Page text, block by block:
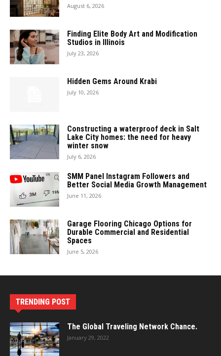
August 6, 2026
Finding Elite Body Art and Modification
Studios in Illinois
July 23, 2026
Hidden Gems Around Krabi
July 10, 2026
Constructing a waterproof deck in Salt
Lake City homes: the need for heavy
winter snow
July 6, 2026
SMM Panel Instagram Followers and
Better Social Media Growth Management
June 11, 2026
Garage Flooring Chicago Options for
Durable Commercial and Residential
Spaces
June 5, 2026
TRENDING POST
The Global Traveling Network Chance.
January 29, 2022